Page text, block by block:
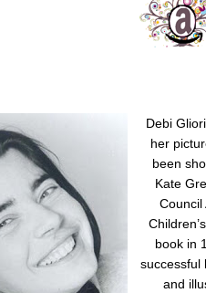
Debi
her
been
Kate
Council
book in
successful
and